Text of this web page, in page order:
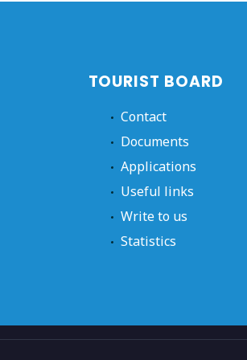
TOURIST BOARD
Contact
Documents
Applications
Useful links
Write to us
Statistics